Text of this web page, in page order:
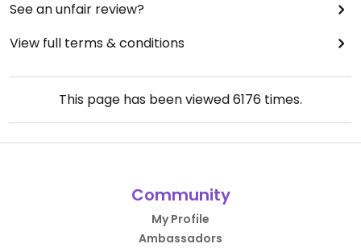
See an unfair review?
View full terms & conditions
This page has been viewed6176 times.
Community
My Profile
Ambassadors